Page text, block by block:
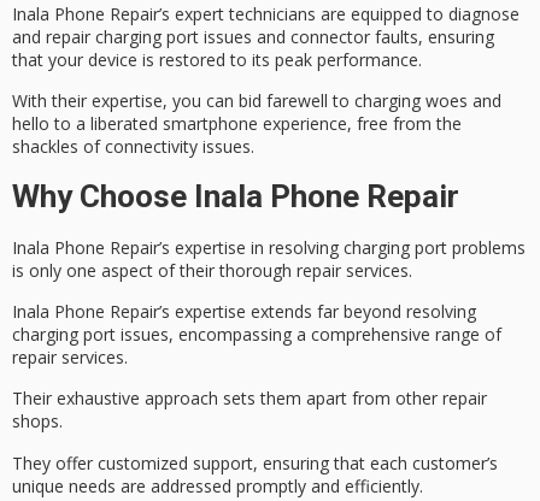
Inala Phone Repair’s expert technicians are equipped to diagnose
and repair charging port issues and connector faults, ensuring
that your device is restored to its peak performance.
With their expertise, you can bid farewell to charging woes and
hello to a liberated smartphone experience, free from the
shackles of connectivity issues.
Why Choose Inala Phone Repair
Inala Phone Repair’s expertise in resolving charging port problems
is only one aspect of their thorough repair services.
Inala Phone Repair’s expertise extends far beyond resolving
charging port issues, encompassing a comprehensive range of
repair services.
Their exhaustive approach sets them apart from other repair
shops.
They offer customized support, ensuring that each customer’s
unique needs are addressed promptly and efficiently.